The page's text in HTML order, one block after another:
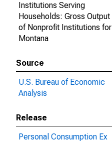
Institutions Serving
Households: Gross Output
of Nonprofit Institutions for
Montana
Source
U.S. Bureau of Economic
Analysis
Release
Personal Consumption Ex